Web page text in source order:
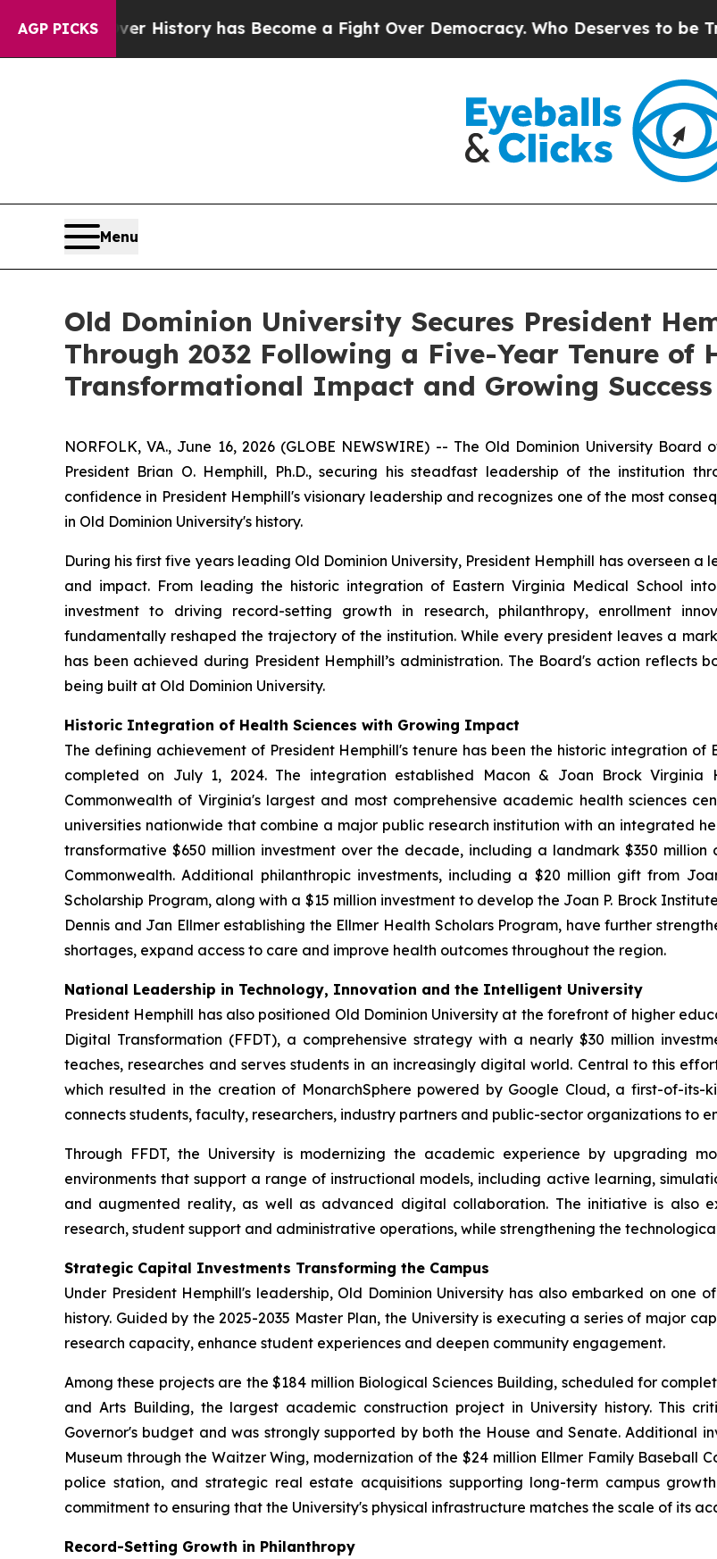
AGP PICKS
History has Become a Fight Over Democracy. Who Deserves to be Trusted With
Menu
Old Dominion University Secures President
Through 2032 Following a Five-Year Tenure
Transformational Impact and Growing Success
NORFOLK, VA., June 16, 2026 (GLOBE NEWSWIRE) -- The Old Dominion University
President Brian O. Hemphill, Ph.D., securing his steadfast leadership of the institution
confidence in President Hemphill's visionary leadership and recognizes one of the most
in Old Dominion University's history.
During his first five years leading Old Dominion University, President Hemphill has overseen
and impact. From leading the historic integration of Eastern Virginia Medical School
investment to driving record-setting growth in research, philanthropy, enrollment
fundamentally reshaped the trajectory of the institution. While every president leaves a
has been achieved during President Hemphill’s administration. The Board's action reflects
being built at Old Dominion University.
Historic Integration of Health Sciences with Growing Impact
The defining achievement of President Hemphill's tenure has been the historic integration of
completed on July 1, 2024. The integration established Macon & Joan Brock Virginia
Commonwealth of Virginia's largest and most comprehensive academic health sciences
universities nationwide that combine a major public research institution with an integrated
transformative $650 million investment over the decade, including a landmark $350
Commonwealth. Additional philanthropic investments, including a $20 million gift from
Scholarship Program, along with a $15 million investment to develop the Joan P. Brock
Dennis and Jan Ellmer establishing the Ellmer Health Scholars Program, have further
shortages, expand access to care and improve health outcomes throughout the region.
National Leadership in Technology, Innovation and the Intelligent University
President Hemphill has also positioned Old Dominion University at the forefront of higher
Digital Transformation (FFDT), a comprehensive strategy with a nearly $30 million
teaches, researches and serves students in an increasingly digital world. Central to this
which resulted in the creation of MonarchSphere powered by Google Cloud, a first-of-
connects students, faculty, researchers, industry partners and public-sector organizations to
Through FFDT, the University is modernizing the academic experience by upgrading
environments that support a range of instructional models, including active learning,
and augmented reality, as well as advanced digital collaboration. The initiative is also
research, student support and administrative operations, while strengthening the
Strategic Capital Investments Transforming the Campus
Under President Hemphill's leadership, Old Dominion University has also embarked on one
history. Guided by the 2025-2035 Master Plan, the University is executing a series of major
research capacity, enhance student experiences and deepen community engagement.
Among these projects are the $184 million Biological Sciences Building, scheduled for
and Arts Building, the largest academic construction project in University history. This
Governor's budget and was strongly supported by both the House and Senate. Additional
Museum through the Waitzer Wing, modernization of the $24 million Ellmer Family
police station, and strategic real estate acquisitions supporting long-term campus
commitment to ensuring that the University's physical infrastructure matches the scale of its
Record-Setting Growth in Philanthropy